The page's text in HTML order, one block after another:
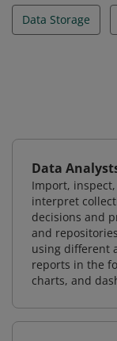
Data Storage
Data
Import,
interpret
decisions and
and
using different
reports in the
charts, and